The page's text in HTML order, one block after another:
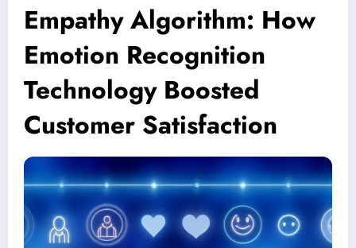
Empathy Algorithm: How
Emotion Recognition
Technology Boosted
Customer Satisfaction